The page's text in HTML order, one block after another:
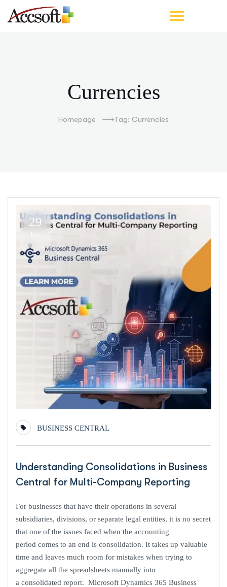
Currencies
Homepage Tag: Currencies
29
Jun
BUSINESS CENTRAL
Understanding Consolidations in Business
Central for Multi-Company Reporting
For businesses that have their operations in several
subsidiaries, divisions, or separate legal entities, it is no secret
that one of the issues faced when the accounting
period comes to an end is consolidation. It takes up valuable
time and leaves much room for mistakes when trying to
aggregate all the spreadsheets manually into
a consolidated report. Microsoft Dynamics 365 Business